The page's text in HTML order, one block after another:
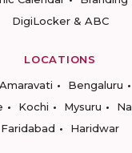
DigiLocker & ABC
LOCATIONS
Amaravati Bengaluru
Kochi Mysuru
Faridabad
Haridwar